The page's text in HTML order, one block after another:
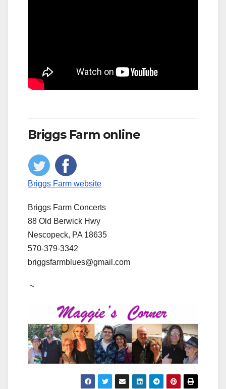
Briggs Farm online
Briggs Farm website
Briggs Farm Concerts
88 Old Berwick Hwy
Nescopeck, PA 18635
570-379-3342
​briggsfarmblues@gmail.com
~